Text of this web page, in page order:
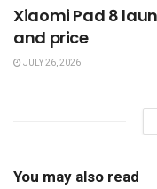
Xiaomi Pad 8
and price
JULY 26, 2026
You may also read